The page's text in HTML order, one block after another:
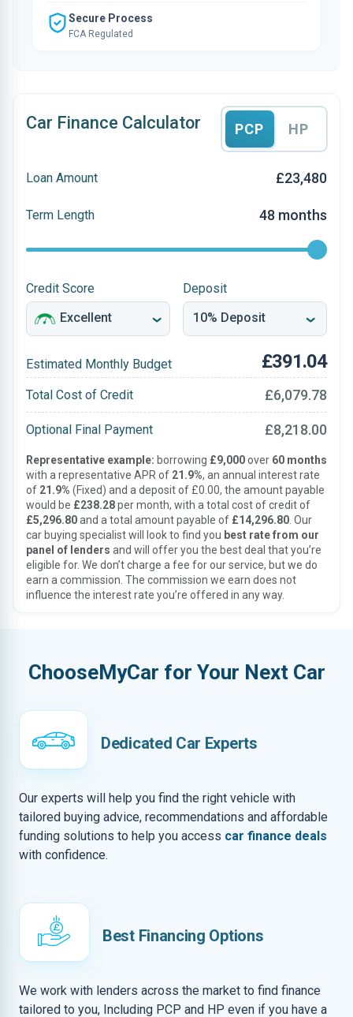
Secure Process
FCA Regulated
Car Finance Calculator PCP HP
Loan Amount £23,480
Term Length 48 months
Credit Score Deposit
Estimated Monthly Budget £391.04
Total Cost of Credit £6,079.78
Optional Final Payment £8,218.00
Representative example: borrowing £9,000over 60 months
with a representative APR of 21.9%, an annual interest rate
of 21.9% (Fixed) and a deposit of £0.00, the amount payable
would be £238.28per month, with a total cost of credit of
£5,296.80and a total amount payable of £14,296.80 . Our
car buying specialist will look to find you best rate from our
panel of lenders and will offer you the best deal that you’re
eligible for. We don’t charge a fee for our service, but we do
earn a commission. The commission we earn does not
influence the interest rate you’re offered in any way.
ChooseMyCar for Your Next Car
Dedicated Car Experts
Our experts will help you find the right vehicle with
tailored buying advice, recommendations and affordable
funding solutions to help you access car finance deals
with confidence.
Best Financing Options
We work with lenders across the market to find finance
tailored to you, Including PCP and HP even if you have a